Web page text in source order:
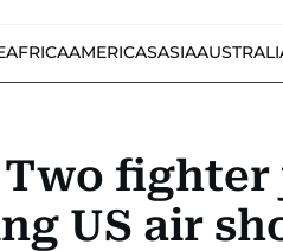
AFRICAAMERICASASIA
US air